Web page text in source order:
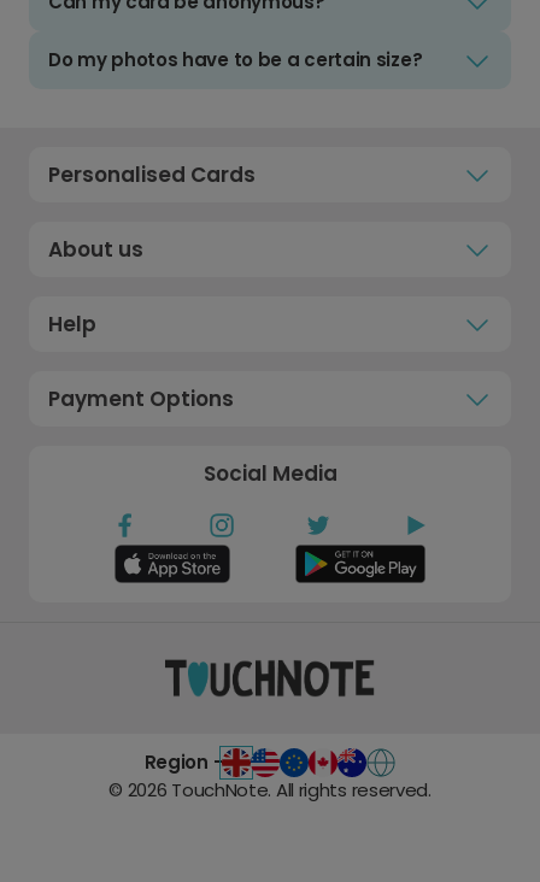
Do my photos have to be a certain size?
Personalised Cards
About us
Help
Payment Options
Social Media
Region -
© 2026 TouchNote. All rights reserved.